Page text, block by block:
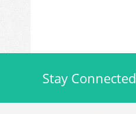
Stay Connected